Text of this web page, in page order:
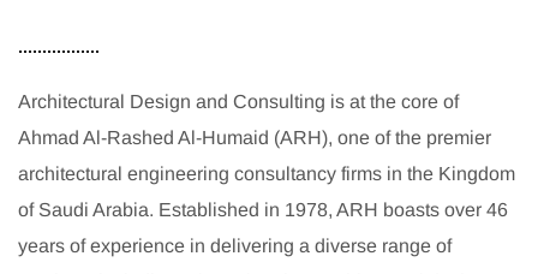
Architectural Design and Consulting is at the core of
Ahmad Al-Rashed Al-Humaid (ARH), one of the premier
architectural engineering consultancy firms in the Kingdom
of Saudi Arabia. Established in 1978, ARH boasts over 46
years of experience in delivering a diverse range of